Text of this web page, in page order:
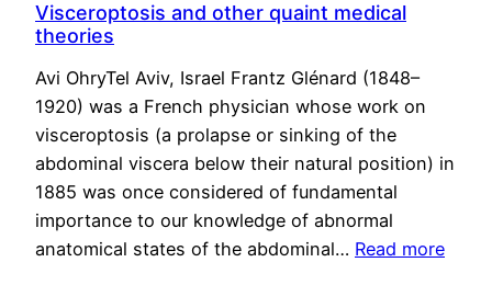
Visceroptosis and other quaint medical
theories
Avi OhryTel Aviv, Israel Frantz Glénard (1848–
1920) was a French physician whose work on
visceroptosis (a prolapse or sinking of the
abdominal viscera below their natural position) in
1885 was once considered of fundamental
importance to our knowledge of abnormal
anatomical states of the abdominal… Read more